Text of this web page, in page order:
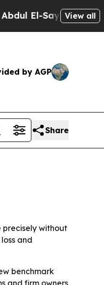
El-Sayed on Historic
View all
by AGP
Share
precisely without
and
benchmark
and firm owners